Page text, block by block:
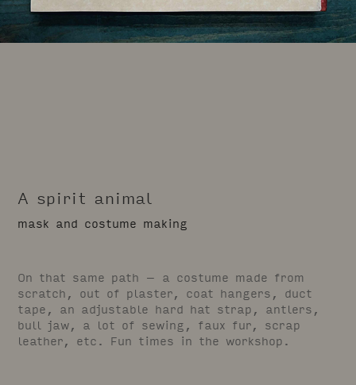
A spirit animal
mask and costume making
On that same path – a costume made from
scratch, out of plaster, coat hangers, duct
tape, an adjustable hard hat strap, antlers,
bull jaw, a lot of sewing, faux fur, scrap
leather, etc. Fun times in the workshop.